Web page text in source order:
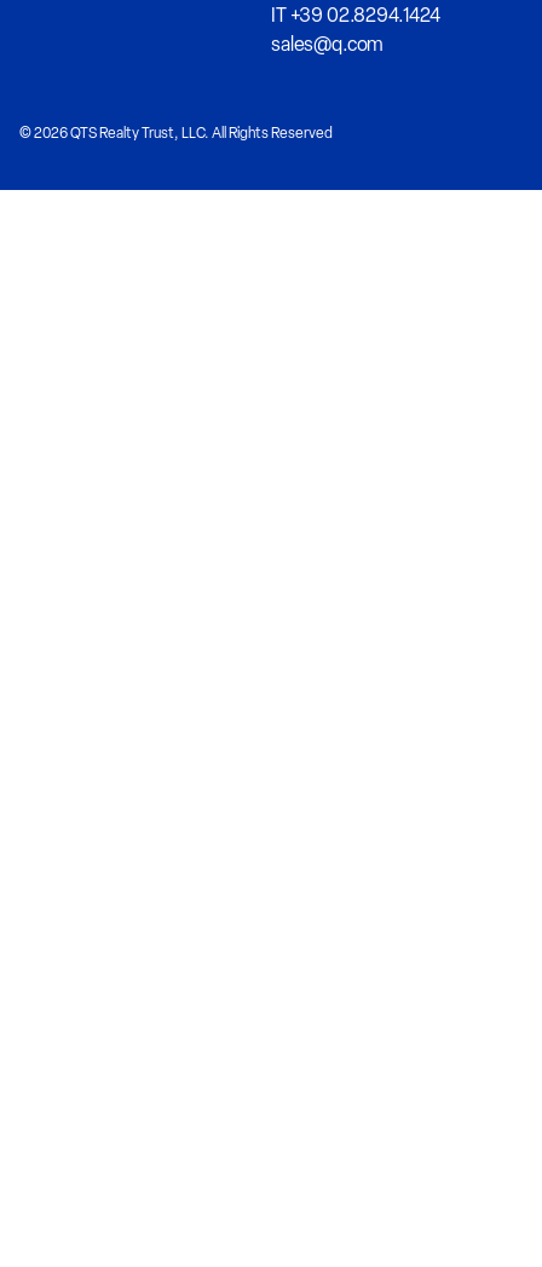
IT +39 02.8294.1424
sales@q.com
© 2026 QTS Realty Trust, LLC. All Rights Reserved